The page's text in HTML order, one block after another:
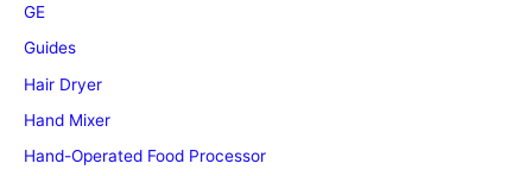
GE
Guides
Hair Dryer
Hand Mixer
Hand-Operated Food Processor